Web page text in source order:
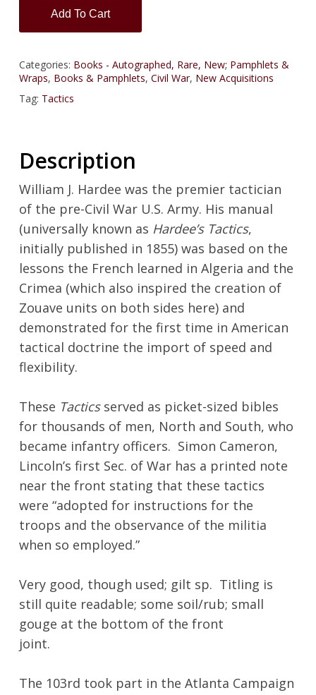
Add To Cart
Categories: Books - Autographed, Rare, New; Pamphlets &
Wraps, Books & Pamphlets, Civil War, New Acquisitions
Tag: Tactics
Description
William J. Hardee was the premier tactician
of the pre-Civil War U.S. Army. His manual
(universally known as Hardee’s Tactics,
initially published in 1855) was based on the
lessons the French learned in Algeria and the
Crimea (which also inspired the creation of
Zouave units on both sides here) and
demonstrated for the first time in American
tactical doctrine the import of speed and
flexibility.
These Tacticsserved as picket-sized bibles
for thousands of men, North and South, who
became infantry officers. Simon Cameron,
Lincoln’s first Sec. of War has a printed note
near the front stating that these tactics
were “adopted for instructions for the
troops and the observance of the militia
when so employed.”
Very good, though used; gilt sp. Titling is
still quite readable; some soil/rub; small
gouge at the bottom of the front
joint.
The 103rd took part in the Atlanta Campaign